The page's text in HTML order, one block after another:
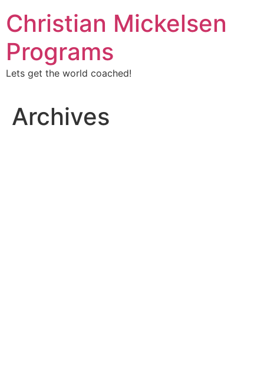
Christian Mickelsen
Programs
Lets get the world coached!
Archives